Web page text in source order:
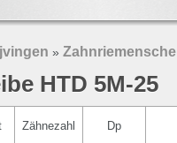
»
HTD 5M-25
Zähnezahl Dp